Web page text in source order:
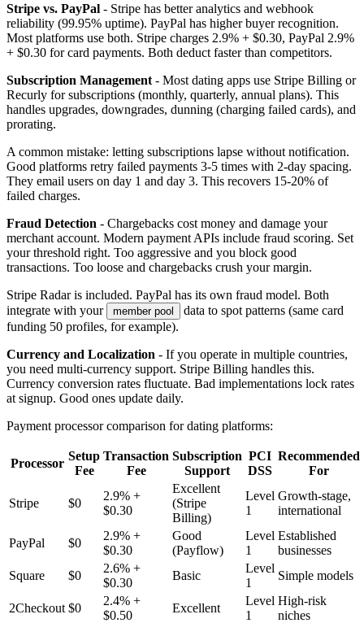
Stripe vs. PayPal - Stripe has better analytics and webhook
reliability (99.95% uptime). PayPal has higher buyer recognition.
Most platforms use both. Stripe charges 2.9% + $0.30, PayPal 2.9%
+ $0.30 for card payments. Both deduct faster than competitors.
Subscription Management - Most dating apps use Stripe Billing or
Recurly for subscriptions (monthly, quarterly, annual plans). This
handles upgrades, downgrades, dunning (charging failed cards), and
prorating.
A common mistake: letting subscriptions lapse without notification.
Good platforms retry failed payments 3-5 times with 2-day spacing.
They email users on day 1 and day 3. This recovers 15-20% of
failed charges.
Fraud Detection - Chargebacks cost money and damage your
merchant account. Modern payment APIs include fraud scoring. Set
your threshold right. Too aggressive and you block good
transactions. Too loose and chargebacks crush your margin.
Stripe Radar is included. PayPal has its own fraud model. Both
integrate with your
member pool
data to spot patterns (same card
funding 50 profiles, for example).
Currency and Localization - If you operate in multiple countries,
you need multi-currency support. Stripe Billing handles this.
Currency conversion rates fluctuate. Bad implementations lock rates
at signup. Good ones update daily.
Payment processor comparison for dating platforms:
Processor
Setup
Fee
Transaction
Fee
Subscription
Support
PCI
DSS
Recommended
For
Stripe $0
2.9% +
$0.30
Excellent
(Stripe
Billing)
Level
1
Growth-stage,
international
PayPal $0
2.9% +
$0.30
Good
(Payflow)
Level
1
Established
businesses
Square
$0
2.6% +
$0.30
Basic
Level
1
Simple models
2Checkout $0
2.4% +
$0.50
Excellent
Level
1
High-risk
niches